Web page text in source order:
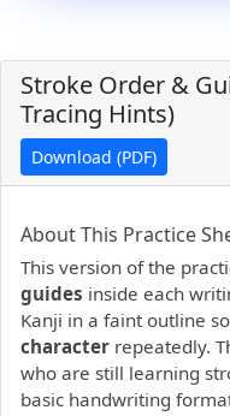
Stroke Order &
Tracing Hints)
Download (PDF)
PDF preview not
About This Practice
This version of the
guides inside each
Kanji in a faint outline
character repeatedly.
who are still learning
basic handwriting